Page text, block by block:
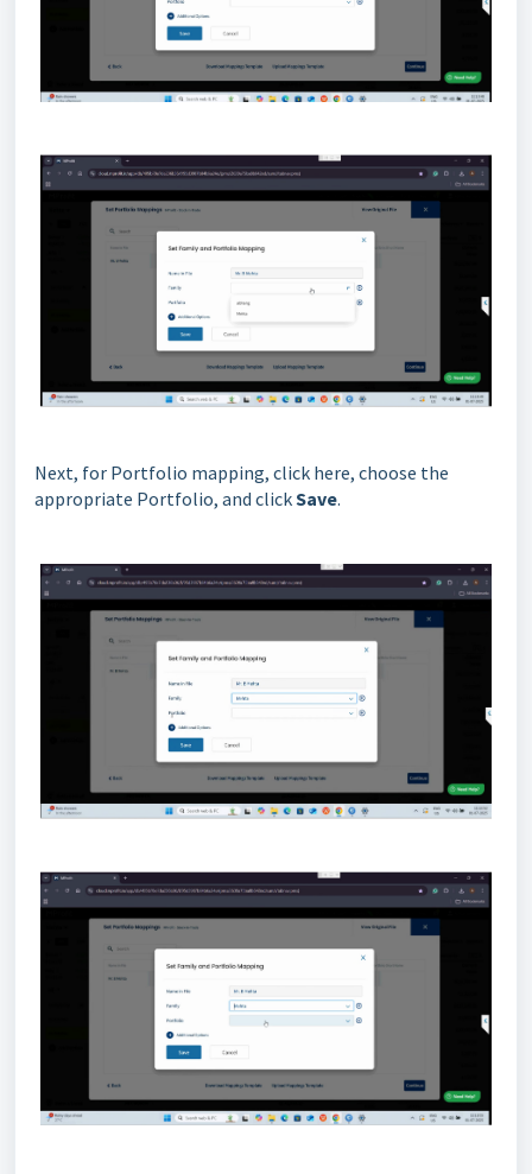
Next, for Portfolio mapping, click here, choose the
appropriate Portfolio, and clickSave.